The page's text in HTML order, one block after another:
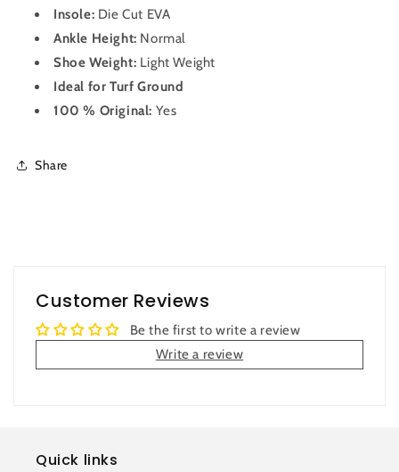
Insole: Die Cut EVA
Ankle Height: Normal
Shoe Weight: Light Weight
Ideal for Turf Ground
100 % Original: Yes
Share
Customer Reviews
Be the first to write a review
Write a review
Quick links